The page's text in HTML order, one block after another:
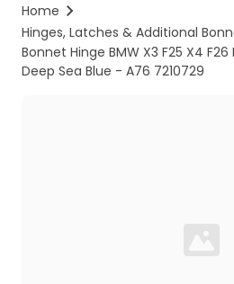
Home
Hinges, Latches & Additional
Bonnet Hinge BMW X3 F25 X4
Deep Sea Blue - A76 7210729